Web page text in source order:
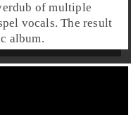
of multiple
vocals. The result
album.